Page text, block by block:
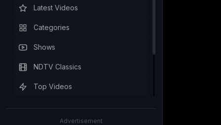
Latest Videos
Categories
Shows
NDTV Classics
Top Videos
Advertisement